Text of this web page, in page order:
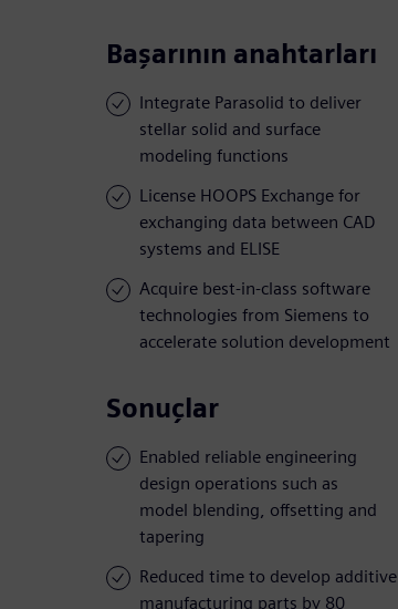
Başarının anahtarları
Integrate Parasolid to deliver
stellar solid and surface
modeling functions
License HOOPS Exchange for
exchanging data between CAD
systems and ELISE
Acquire best-in-class software
technologies from Siemens to
accelerate solution development
Sonuçlar
Enabled reliable engineering
design operations such as
model blending, offsetting and
tapering
Reduced time to develop additive
manufacturing parts by 80